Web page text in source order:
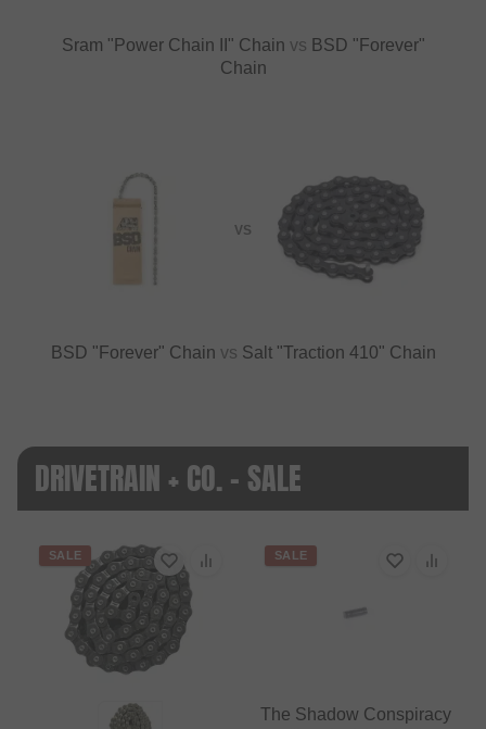
Sram "Power Chain II" Chain vs BSD "Forever"
Chain
VS
BSD "Forever" Chain vs Salt "Traction 410" Chain
DRIVETRAIN + CO. - SALE
SALE SALE
The Shadow Conspiracy